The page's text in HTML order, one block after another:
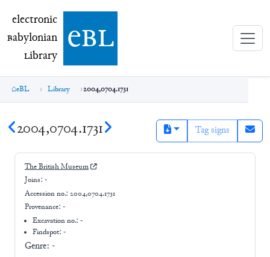
electronic Babylonian Library (eBL)
electronic
Babylonian
Library ebl
eBL Library 2004,0704.1731
2004,0704.1731 Tag signs
The British Museum
Joins: -
Accession no.: 2004,0704.1731
Provenance: -
Excavation no.:-
Findspot: -
Genre: -